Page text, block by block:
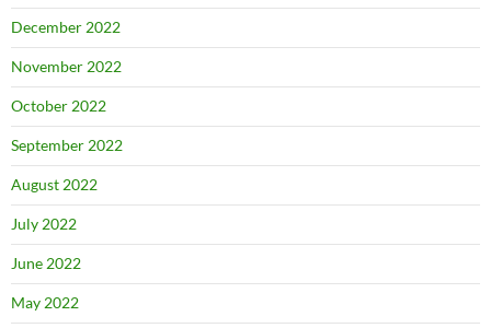
December 2022
November 2022
October 2022
September 2022
August 2022
July 2022
June 2022
May 2022